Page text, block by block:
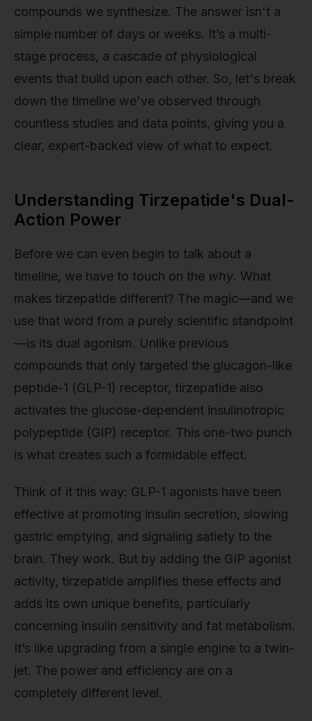
compounds we synthesize. The answer isn't a
simple number of days or weeks. It’s a multi-
stage process, a cascade of physiological
events that build upon each other. So, let's break
down the timeline we've observed through
countless studies and data points, giving you a
clear, expert-backed view of what to expect.
Understanding Tirzepatide's Dual-
Action Power
Before we can even begin to talk about a
timeline, we have to touch on the why. What
makes tirzepatide different? The magic—and we
use that word from a purely scientific standpoint
—is its dual agonism. Unlike previous
compounds that only targeted the glucagon-like
peptide-1 (GLP-1) receptor, tirzepatide also
activates the glucose-dependent insulinotropic
polypeptide (GIP) receptor. This one-two punch
is what creates such a formidable effect.
Think of it this way: GLP-1 agonists have been
effective at promoting insulin secretion, slowing
gastric emptying, and signaling satiety to the
brain. They work. But by adding the GIP agonist
activity, tirzepatide amplifies these effects and
adds its own unique benefits, particularly
concerning insulin sensitivity and fat metabolism.
It’s like upgrading from a single engine to a twin-
jet. The power and efficiency are on a
completely different level.